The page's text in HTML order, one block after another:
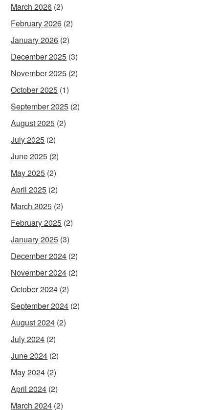
March 2026 (2)
February 2026 (2)
January 2026 (2)
December 2025 (3)
November 2025 (2)
October 2025 (1)
September 2025 (2)
August 2025 (2)
July 2025 (2)
June 2025 (2)
May 2025 (2)
April 2025 (2)
March 2025 (2)
February 2025 (2)
January 2025 (3)
December 2024 (2)
November 2024 (2)
October 2024 (2)
September 2024 (2)
August 2024 (2)
July 2024 (2)
June 2024 (2)
May 2024 (2)
April 2024 (2)
March 2024 (2)